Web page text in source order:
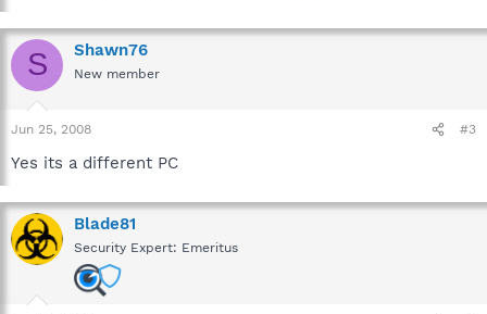
S Shawn76
New member
Jun 25, 2008 #3
Yes its a different PC
Blade81
Security Expert: Emeritus